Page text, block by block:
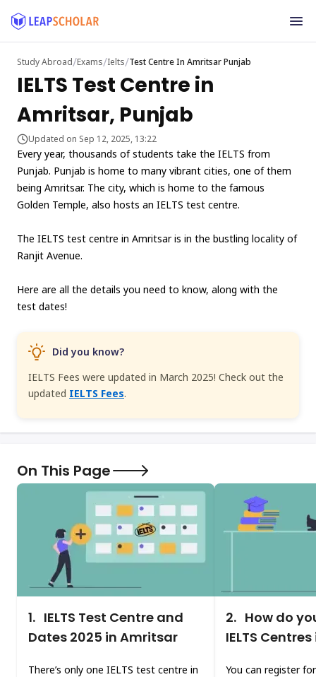
Study Abroad/Exams/Ielts/Test Centre In Amritsar Punjab
IELTS Test Centre in
Amritsar, Punjab
Updated on Sep 12, 2025, 13:22
Every year, thousands of students take the IELTS from
Punjab. Punjab is home to many vibrant cities, one of them
being Amritsar. The city, which is home to the famous
Golden Temple, also hosts an IELTS test centre.
The IELTS test centre in Amritsar is in the bustling locality of
Ranjit Avenue.
Here are all the details you need to know, along with the
test dates!
Did you know?
IELTS Fees were updated in March 2025! Check out the
updated IELTS Fees.
On This Page
1. IELTS Test Centre and
Dates 2025 in Amritsar
There’s only one IELTS test centre in
2. How do
IELTS
You can register